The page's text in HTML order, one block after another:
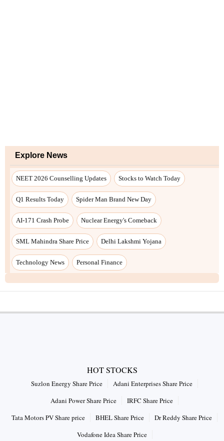
Explore News
NEET 2026 Counselling Updates Stocks to Watch Today
Q1 Results Today Spider Man Brand New Day
AI-171 Crash Probe Nuclear Energy's Comeback
SML Mahindra Share Price Delhi Lakshmi Yojana
Technology News Personal Finance
HOT STOCKS
Suzlon Energy Share Price
Adani Enterprises Share Price
Adani Power Share Price
IRFC Share Price
Tata Motors PV Share price
BHEL Share Price
Dr Reddy Share Price
Vodafone Idea Share Price